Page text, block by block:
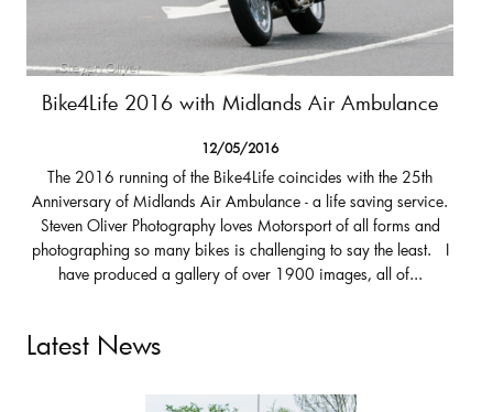
Bike4Life 2016 with Midlands Air Ambulance
12/05/2016
The 2016 running of the Bike4Life coincides with the 25th
Anniversary of Midlands Air Ambulance - a life saving service.
Steven Oliver Photography loves Motorsport of all forms and
photographing so many bikes is challenging to say the least. I
have produced a gallery of over 1900 images, all of...
Latest News